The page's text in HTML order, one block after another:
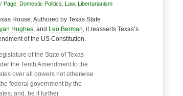
Page, Domestic Politics, Law, Libertarianism
House. Authored by Texas State
Hughes , and Leo Berman , it reasserts Texas’s
of the US Constitution.
of the State of Texas
the Tenth Amendment to the
over all powers not otherwise
federal government by the
and, be it further